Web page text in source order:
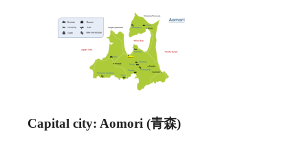
Capital city: Aomori (青森)